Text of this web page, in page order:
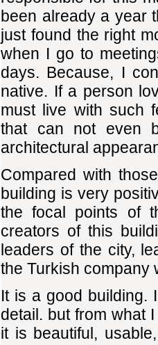
been already a year
just found the right
when I go to
days. Because, I
native. If a person
must live with such
that can not even
architectural
Compared with
building is very
the focal points of
creators of this
leaders of the city,
the Turkish company
It is a good building.
detail. but from what
it is beautiful,